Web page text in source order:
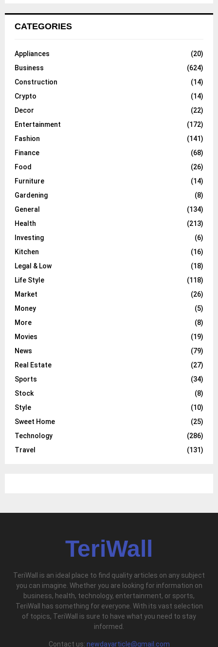
CATEGORIES
Appliances
(20)
Business
(624)
Construction
(14)
Crypto
(14)
Decor
(22)
Entertainment
(172)
Fashion
(141)
Finance
(68)
Food
(26)
Furniture
(14)
Gardening
(8)
General
(134)
Health
(213)
Investing
(6)
Kitchen
(16)
Legal & Low
(18)
Life Style
(118)
Market
(26)
Money
(5)
More
(8)
Movies
(19)
News
(79)
Real Estate
(27)
Sports
(34)
Stock
(8)
Style
(10)
Sweet Home
(25)
Technology
(286)
Travel
(131)
TeriWall
TeriWall is an ideal place to find quality articles on any subject
you can imagine. Whether you are looking for information on
business, health, technology, entertainment, or sports,
TeriWall has something for everyone. With its vast selection
of topics, TeriWall is sure to have what you need to stay
informed.
Contact us: newdayarticle@gmail.com